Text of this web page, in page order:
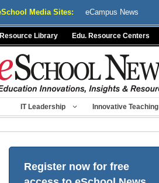
Media Sites: eCampus News
Resource Library Edu. Resource Centers
IT Leadership Innovative Teaching
Register now for free